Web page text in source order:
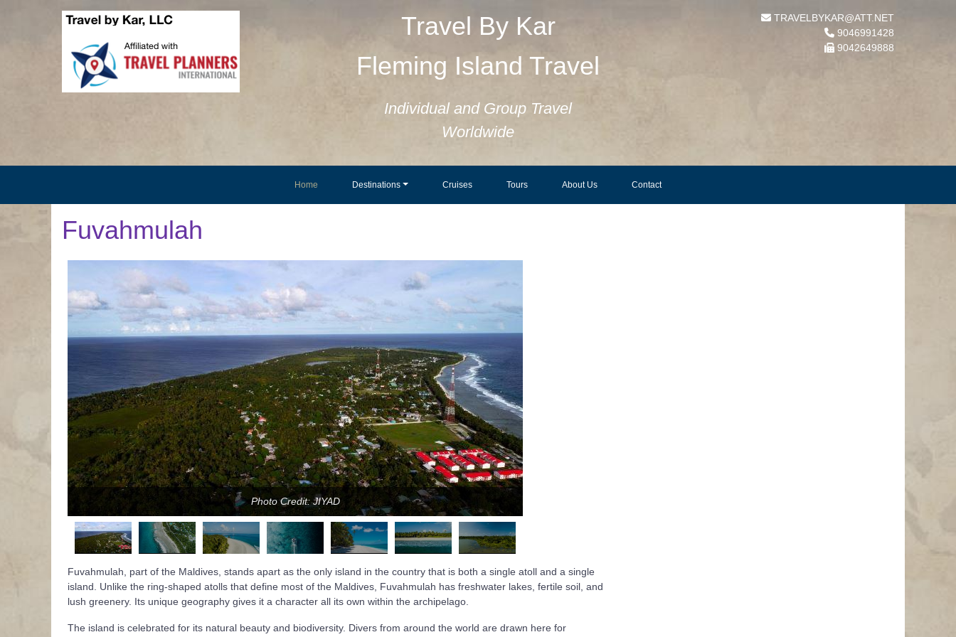
Travel By Kar
Fleming Island Travel
Individual and Group Travel
Worldwide
TRAVELBYKAR@ATT.NET
9046991428
9042649888
Home Destinations Cruises Tours About Us Contact
Fuvahmulah
Photo Credit: JIYAD
Fuvahmulah, part of the Maldives, stands apart as the only island in the country that is both a single atoll and a single
island. Unlike the ring-shaped atolls that define most of the Maldives, Fuvahmulah has freshwater lakes, fertile soil, and
lush greenery. Its unique geography gives it a character all its own within the archipelago.
The island is celebrated for its natural beauty and biodiversity. Divers from around the world are drawn here for